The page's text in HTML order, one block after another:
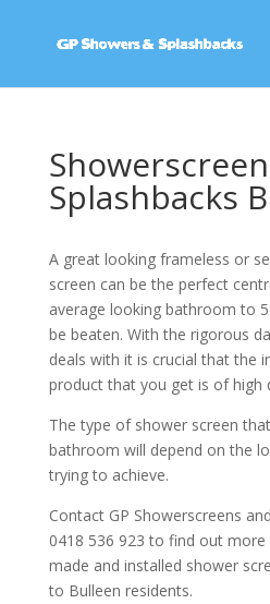
Splashbacks
A great looking frameless or
screen can be the perfect
average looking bathroom to
be beaten. With the rigorous
deals with it is crucial that the
product that you get is of high
The type of shower screen
bathroom will depend on the
trying to achieve.
Contact GP Showerscreens
0418 536 923 to find out
made and installed shower
to Bulleen residents.